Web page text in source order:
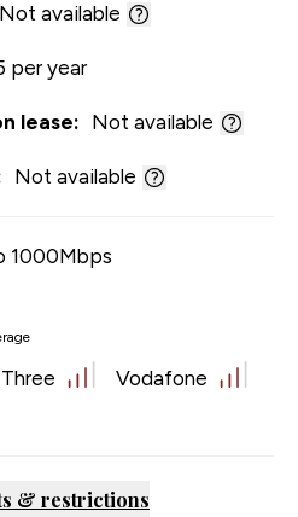
Not available
per year
lease: Not available
Not available
1000Mbps
Three Vodafone
& restrictions